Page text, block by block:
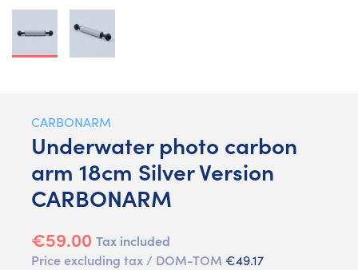
CARBONARM
Underwater photo carbon
arm 18cm Silver Version
CARBONARM
€59.00 Tax included
Price excluding tax / DOM-TOM €49.17